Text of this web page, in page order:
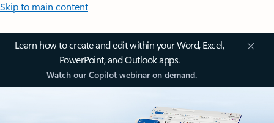
Skip to main content
Learn how to create and edit within your Word, Excel,
PowerPoint, and Outlook apps.
Watch our Copilot webinar on demand.